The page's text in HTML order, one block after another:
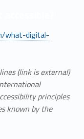
what-digital-
(link is external)
principles
known by the